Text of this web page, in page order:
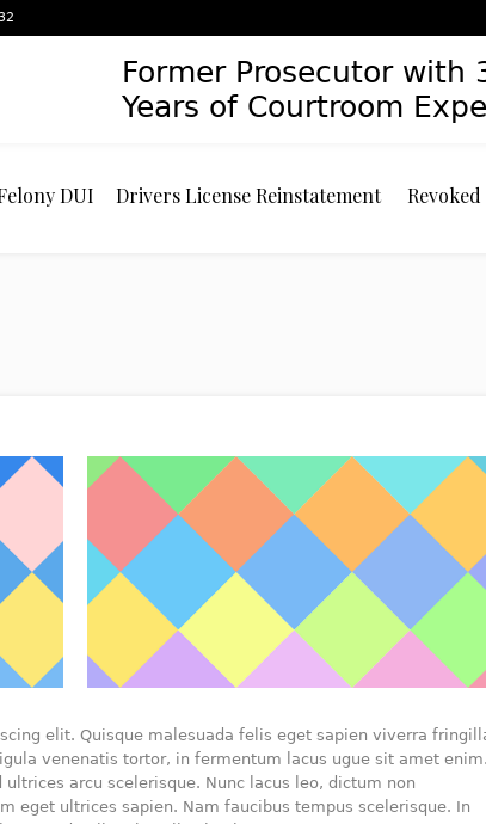
Former Prosecutor with
Years of Courtroom
DUI Drivers License Reinstatement
elit. Quisque malesuada felis eget sapien viverra
venenatis tortor, in fermentum lacus ugue sit amet enim.
arcu scelerisque. Nunc lacus leo, dictum non
eget ultrices sapien. Nam faucibus tempus scelerisque. In